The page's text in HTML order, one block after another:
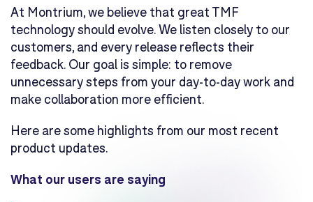
At Montrium, we believe that great TMF
technology should evolve. We listen closely to our
customers, and every release reflects their
feedback. Our goal is simple: to remove
unnecessary steps from your day-to-day work and
make collaboration more efficient.
Here are some highlights from our most recent
product updates.
What our users are saying